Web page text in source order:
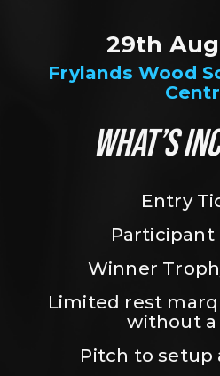
Frylands Wood
29th
WHAT’S
Entry
Participant
Winner
Limited rest
without
Pitch to setup